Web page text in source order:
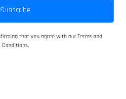
Subscribe
that you agree with our Terms and
Conditions.